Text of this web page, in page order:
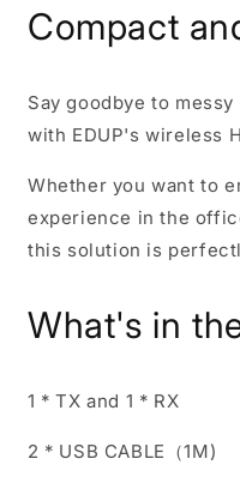
Compact
Say goodbye to
with EDUP's wireless
Whether you want to
experience in the
this solution is
What's in
1 * TX and 1 * RX
2 * USB CABLE（1M)